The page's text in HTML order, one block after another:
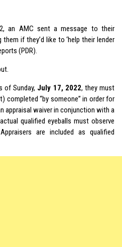
an AMC sent a message to their
if they’d like to ‘help their lender
(PDR).
of Sunday, July 17, 2022, they must
completed “by someone” in order for
appraisal waiver in conjunction with a
qualified eyeballs must observe
are included as qualified